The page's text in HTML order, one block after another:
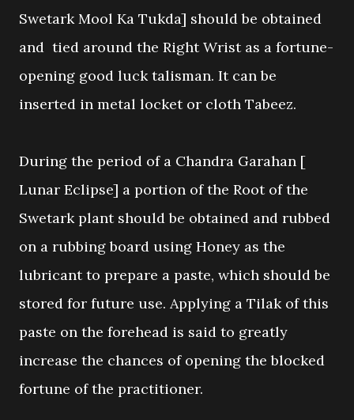
Swetark Mool Ka Tukda] should be obtained
and tied around the Right Wrist as a fortune-
opening good luck talisman. It can be
inserted in metal locket or cloth Tabeez.
During the period of a Chandra Garahan [
Lunar Eclipse] a portion of the Root of the
Swetark plant should be obtained and rubbed
on a rubbing board using Honey as the
lubricant to prepare a paste, which should be
stored for future use. Applying a Tilak of this
paste on the forehead is said to greatly
increase the chances of opening the blocked
fortune of the practitioner.